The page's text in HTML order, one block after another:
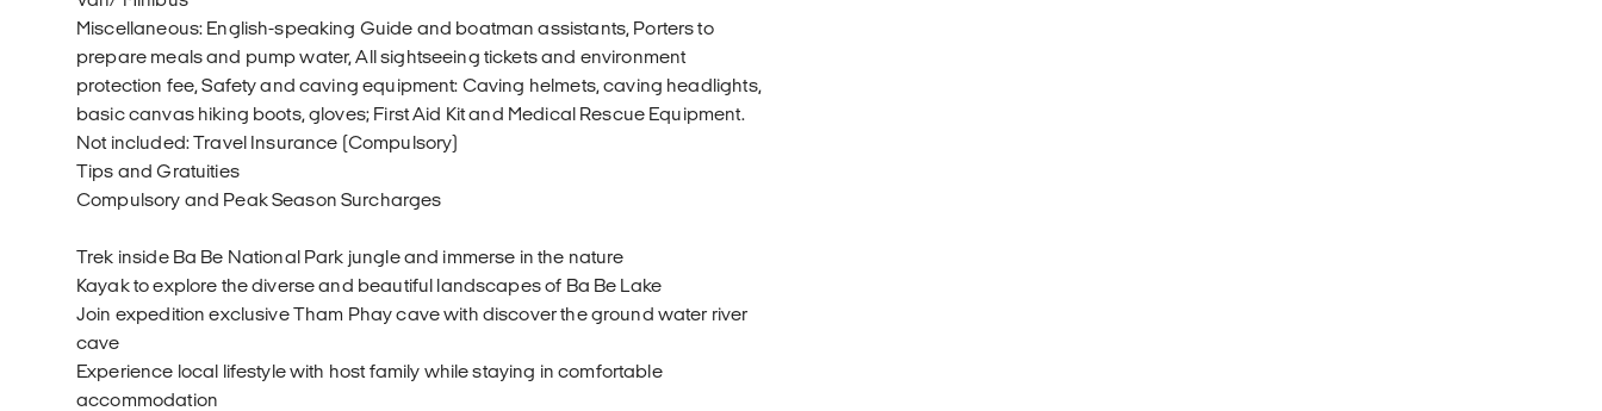
Miscellaneous: English-speaking Guide and boatman assistants, Porters to
prepare meals and pump water, All sightseeing tickets and environment
protection fee, Safety and caving equipment: Caving helmets, caving headlights,
basic canvas hiking boots, gloves; First Aid Kit and Medical Rescue Equipment.
Not included: Travel Insurance (Compulsory)
Tips and Gratuities
Compulsory and Peak Season Surcharges
Trek inside Ba Be National Park jungle and immerse in the nature
Kayak to explore the diverse and beautiful landscapes of Ba Be Lake
Join expedition exclusive Tham Phay cave with discover the ground water river
cave
Experience local lifestyle with host family while staying in comfortable
accommodation